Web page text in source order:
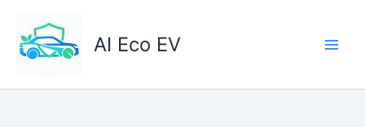
content
AI Eco EV